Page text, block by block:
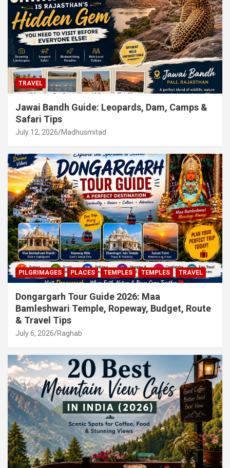
TRAVEL
Jawai Bandh Guide: Leopards, Dam, Camps &
Safari Tips
July 12, 2026 Madhusmitad
PILGRIMAGES PLACES TEMPLES TEMPLES TRAVEL
Dongargarh Tour Guide 2026: Maa
Bamleshwari Temple, Ropeway, Budget, Route
& Travel Tips
July 6, 2026 Raghab